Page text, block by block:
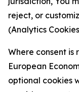
reject, or
(Analytics
Where consent
European
optional cookies